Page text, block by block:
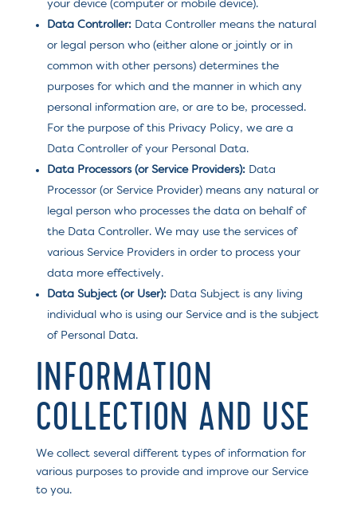
your device (computer or mobile device).
Data Controller: Data Controller means the natural
or legal person who (either alone or jointly or in
common with other persons) determines the
purposes for which and the manner in which any
personal information are, or are to be, processed.
For the purpose of this Privacy Policy, we are a
Data Controller of your Personal Data.
Data Processors (or Service Providers): Data
Processor (or Service Provider) means any natural or
legal person who processes the data on behalf of
the Data Controller. We may use the services of
various Service Providers in order to process your
data more effectively.
Data Subject (or User): Data Subject is any living
individual who is using our Service and is the subject
of Personal Data.
INFORMATION
COLLECTION AND USE
We collect several different types of information for
various purposes to provide and improve our Service
to you.